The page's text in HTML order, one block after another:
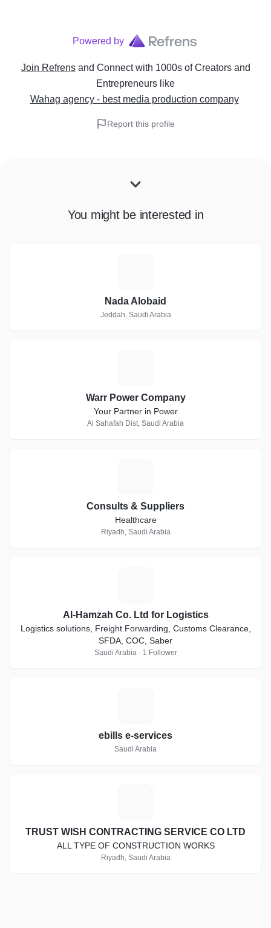
Powered by
Join Refrens and Connect with 1000s of Creators and
Entrepreneurs like
Wahag agency - best media production company
Report this profile
You might be interested in
Nada Alobaid
Jeddah, Saudi Arabia
Warr Power Company
Your Partner in Power
Al Sahafah Dist, Saudi Arabia
Consults & Suppliers
Healthcare
Riyadh, Saudi Arabia
Al-Hamzah Co. Ltd for Logistics
Logistics solutions, Freight Forwarding, Customs Clearance,
SFDA, COC, Saber
Saudi Arabia · 1 Follower
ebills e-services
Saudi Arabia
TRUST WISH CONTRACTING SERVICE CO LTD
ALL TYPE OF CONSTRUCTION WORKS
Riyadh, Saudi Arabia